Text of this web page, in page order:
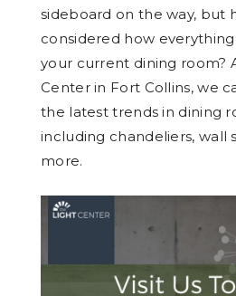
sideboard on the way, but
considered how
your current dining room?
Center in Fort Collins, we
the latest trends in dining
including chandeliers, wall
more.